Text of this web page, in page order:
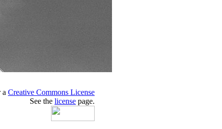
a Creative Commons License
See the license page.